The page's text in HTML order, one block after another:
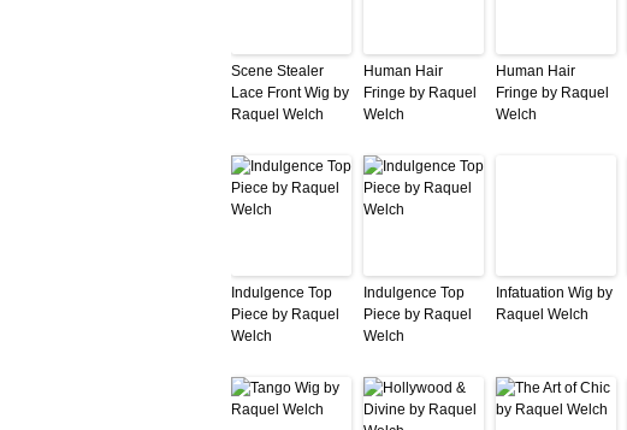
Scene Stealer
Lace Front Wig by
Raquel Welch
Human Hair
Fringe by Raquel
Welch
Human Hair
Fringe by Raquel
Welch
Indulgence Top
Piece by Raquel
Welch
Indulgence Top
Piece by Raquel
Welch
Infatuation Wig by
Raquel Welch